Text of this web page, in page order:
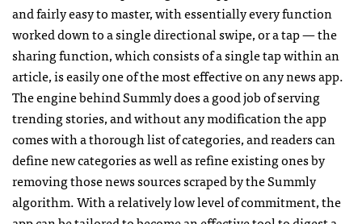
and fairly easy to master, with essentially every function
worked down to a single directional swipe, or a tap — the
sharing function, which consists of a single tap within an
article, is easily one of the most effective on any news app.
The engine behind Summly does a good job of serving
trending stories, and without any modification the app
comes with a thorough list of categories, and readers can
define new categories as well as refine existing ones by
removing those news sources scraped by the Summly
algorithm. With a relatively low level of commitment, the